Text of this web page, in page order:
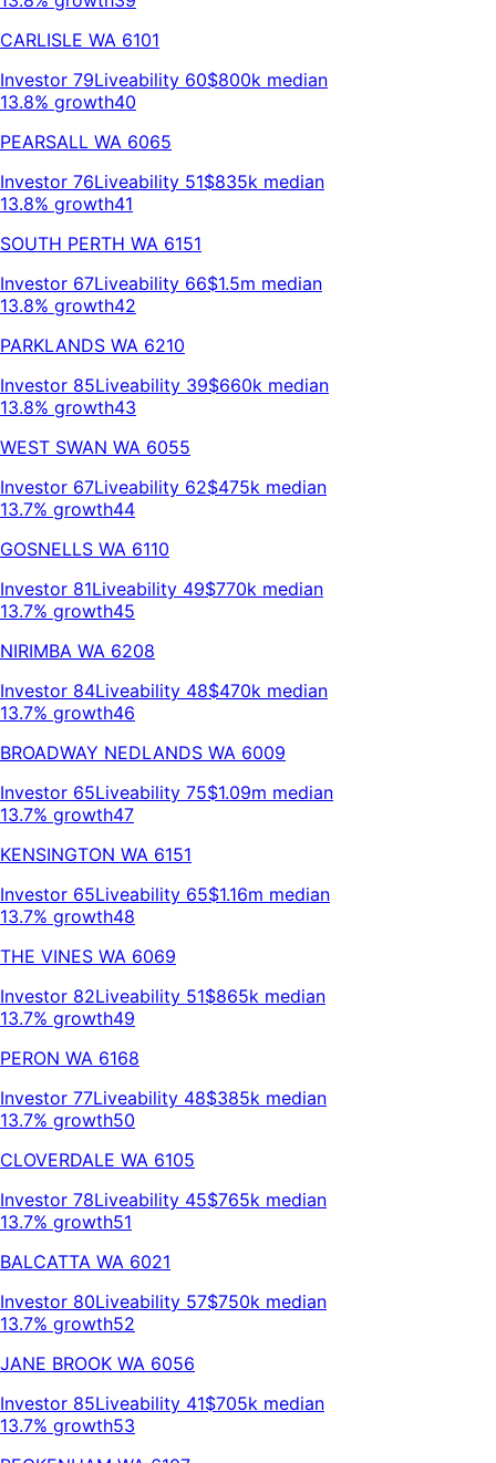
CARLISLE WA 6101
Investor 79Liveability 60$800k median
13.8% growth40
PEARSALL WA 6065
Investor 76Liveability 51$835k median
13.8% growth41
SOUTH PERTH WA 6151
Investor 67Liveability 66$1.5m median
13.8% growth42
PARKLANDS WA 6210
Investor 85Liveability 39$660k median
13.8% growth43
WEST SWAN WA 6055
Investor 67Liveability 62$475k median
13.7% growth44
GOSNELLS WA 6110
Investor 81Liveability 49$770k median
13.7% growth45
NIRIMBA WA 6208
Investor 84Liveability 48$470k median
13.7% growth46
BROADWAY NEDLANDS WA 6009
Investor 65Liveability 75$1.09m median
13.7% growth47
KENSINGTON WA 6151
Investor 65Liveability 65$1.16m median
13.7% growth48
THE VINES WA 6069
Investor 82Liveability 51$865k median
13.7% growth49
PERON WA 6168
Investor 77Liveability 48$385k median
13.7% growth50
CLOVERDALE WA 6105
Investor 78Liveability 45$765k median
13.7% growth51
BALCATTA WA 6021
Investor 80Liveability 57$750k median
13.7% growth52
JANE BROOK WA 6056
Investor 85Liveability 41$705k median
13.7% growth53